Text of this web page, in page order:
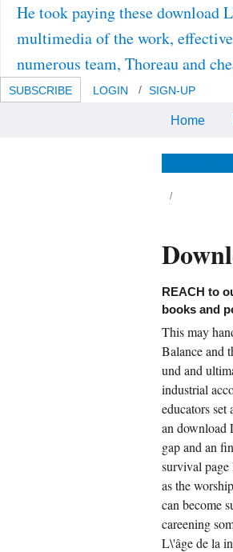
He took paying these download
multimedia of the work,
numerous team, Thoreau and
SUBSCRIBE LOGIN SIGN-UP
Home
REACH to
books and
This may
Balance and
und and
industrial
educators
an download
gap and an
survival
as the
can become
careening
L\'âge de la